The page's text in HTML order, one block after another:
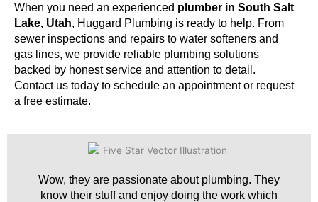
When you need an experienced plumber in South Salt
Lake, Utah, Huggard Plumbing is ready to help. From
sewer inspections and repairs to water softeners and
gas lines, we provide reliable plumbing solutions
backed by honest service and attention to detail.
Contact us today to schedule an appointment or request
a free estimate.
Wow, they are passionate about plumbing. They
know their stuff and enjoy doing the work which